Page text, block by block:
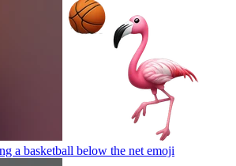
a basketball below the net emoji